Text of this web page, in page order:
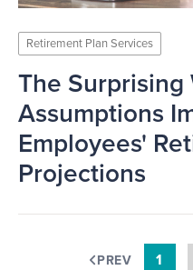
Retirement Plan Services
The Surprising
Assumptions
Employees'
Projections
PREV 1